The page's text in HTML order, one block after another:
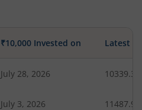
₹10,000 Invested on Latest
July 28, 2026 10339.38
July 3, 2026 11487.99